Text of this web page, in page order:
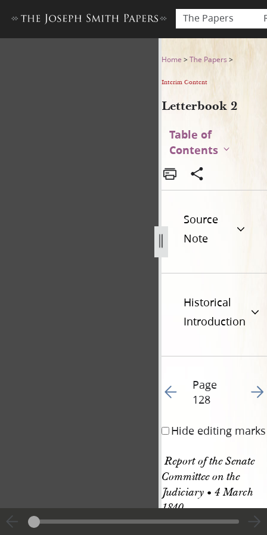
The Papers
Home >The Papers >
Interim Content
Letterbook 2
Table of
Contents
Source
Note
Historical
Introduction
Go to previous page
Page
128
Go
Hide editing marks
Report of the Senate
Committee on the
Judiciary • 4 March
1840